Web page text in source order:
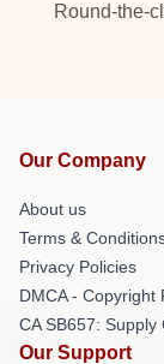
Round-the-
Our Company
About us
Terms &
Privacy Policies
DMCA - Copyright
CA SB657:
Our Support